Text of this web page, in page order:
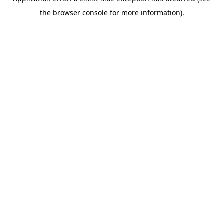
the browser console for more information).